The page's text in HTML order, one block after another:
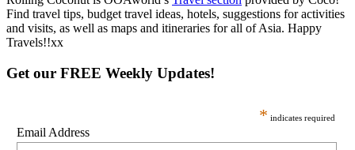
Find travel tips, budget travel ideas, hotels, suggestions for activities
and visits, as well as maps and itineraries for all of Asia. Happy
Travels!!xx
Get our FREE Weekly Updates!
* indicates required
Email Address